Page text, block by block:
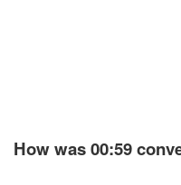
How was 00:59